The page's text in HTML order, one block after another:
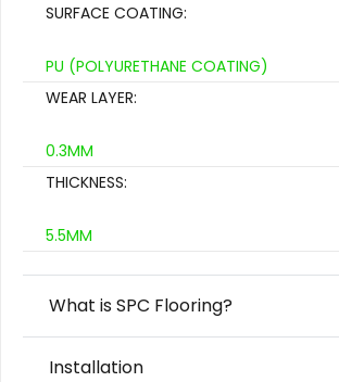
SURFACE COATING:
PU (POLYURETHANE COATING)
WEAR LAYER:
0.3MM
THICKNESS:
5.5MM
What is SPC Flooring?
Installation